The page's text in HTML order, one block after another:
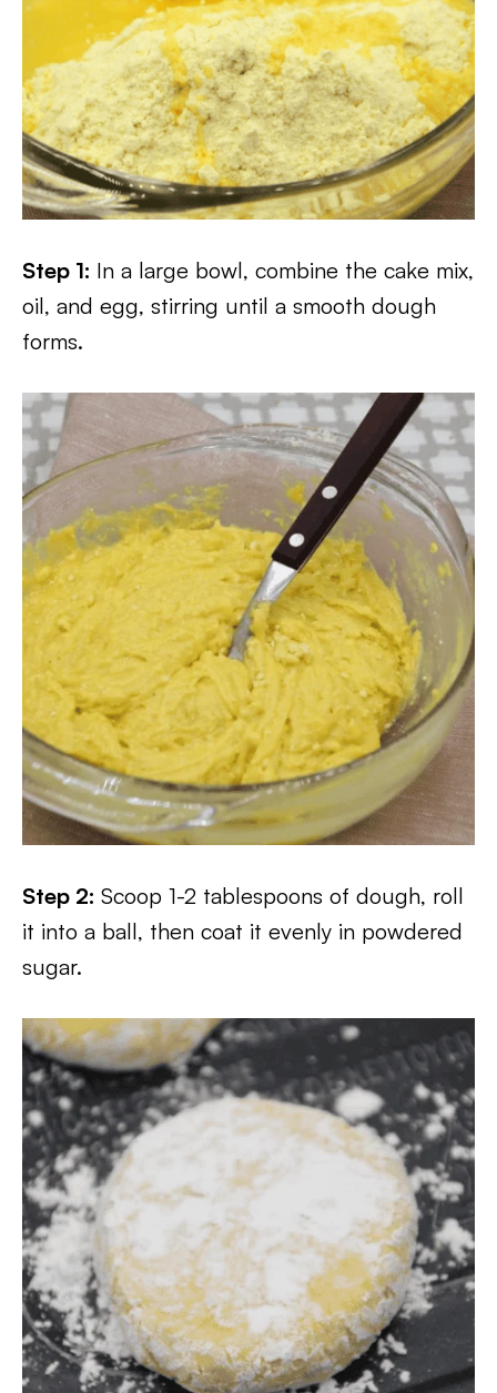
Step 1: In a large bowl, combine the cake mix,
oil, and egg, stirring until a smooth dough
forms.
Step 2: Scoop 1-2 tablespoons of dough, roll
it into a ball, then coat it evenly in powdered
sugar.